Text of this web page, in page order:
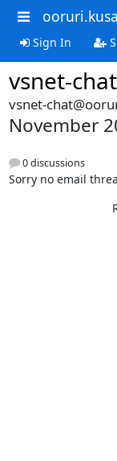
Sign In
vsnet-chat
vsnet-
November
0 discussions
Sorry no email